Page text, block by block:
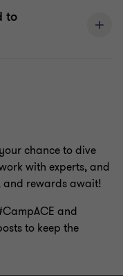
to
chance to dive
with experts, and
and rewards await!
and
to keep the